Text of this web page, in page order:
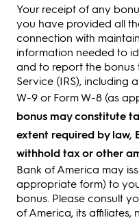
Your receipt of any
you have provided all
connection with
information needed to
and to report the bonus
Service (IRS), including
W-9 or Form W-8 (as
bonus may constitute
extent required by law,
withhold tax or other
Bank of America may
appropriate form) to
bonus. Please consult
of America, its affiliates,